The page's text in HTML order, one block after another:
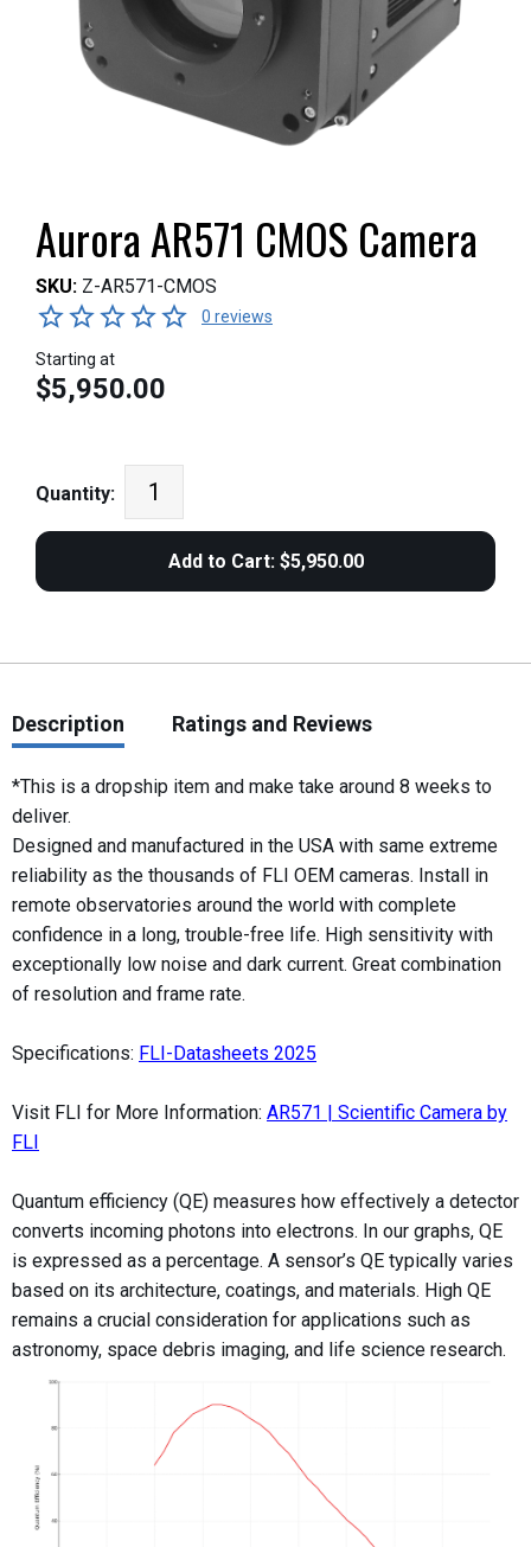
Aurora AR571 CMOS Camera
SKU: Z-AR571-CMOS
0 reviews
Starting at
$5,950.00
Quantity:
Description Ratings and Reviews
*This is a dropship item and make take around 8 weeks to
deliver.
Designed and manufactured in the USA with same extreme
reliability as the thousands of FLI OEM cameras. Install in
remote observatories around the world with complete
confidence in a long, trouble-free life. High sensitivity with
exceptionally low noise and dark current. Great combination
of resolution and frame rate.
Specifications: FLI-Datasheets 2025
Visit FLI for More Information: AR571 | Scientific Camera by
FLI
Quantum efficiency (QE) measures how effectively a detector
converts incoming photons into electrons. In our graphs, QE
is expressed as a percentage. A sensor’s QE typically varies
based on its architecture, coatings, and materials. High QE
remains a crucial consideration for applications such as
astronomy, space debris imaging, and life science research.